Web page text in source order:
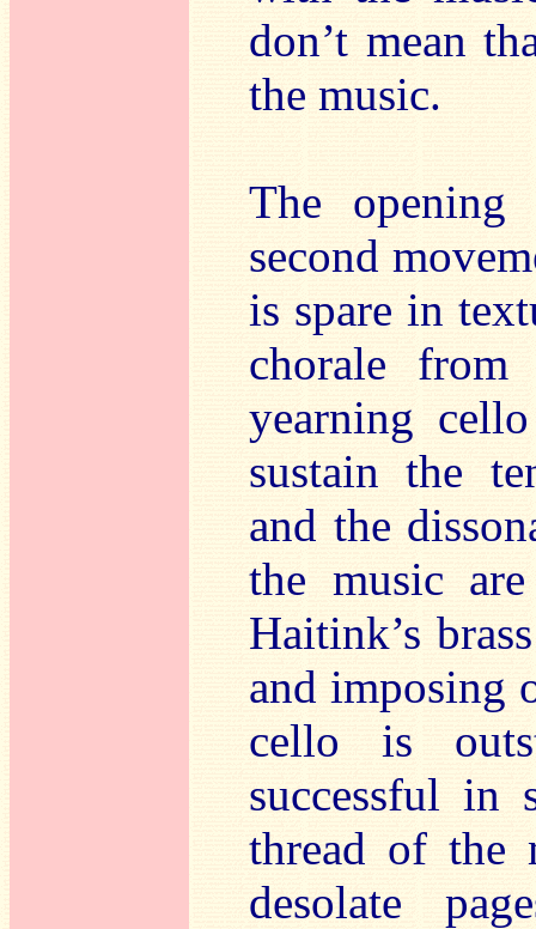
don’t mean
the music.
The
second
is spare in
chorale from
yearning
sustain the
and the
the music
Haitink’s
and imposing
cello is
successful in
thread of the
desolate